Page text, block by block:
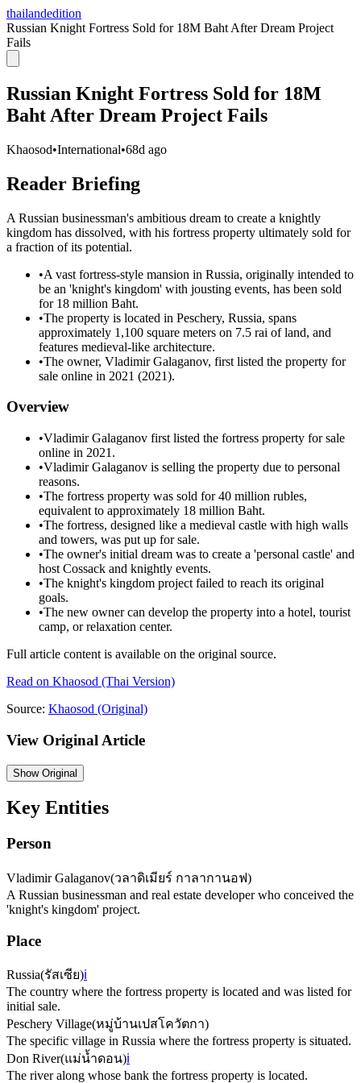
thailandedition
Russian Knight Fortress Sold for 18M Baht After Dream Project
Fails
Russian Knight Fortress Sold for 18M
Baht After Dream Project Fails
Khaosod•International•68d ago
Reader Briefing
A Russian businessman's ambitious dream to create a knightly
kingdom has dissolved, with his fortress property ultimately sold for
a fraction of its potential.
•A vast fortress-style mansion in Russia, originally intended to
be an 'knight's kingdom' with jousting events, has been sold
for 18 million Baht.
•The property is located in Peschery, Russia, spans
approximately 1,100 square meters on 7.5 rai of land, and
features medieval-like architecture.
•The owner, Vladimir Galaganov, first listed the property for
sale online in 2021 (2021).
Overview
•Vladimir Galaganov first listed the fortress property for sale
online in 2021.
•Vladimir Galaganov is selling the property due to personal
reasons.
•The fortress property was sold for 40 million rubles,
equivalent to approximately 18 million Baht.
•The fortress, designed like a medieval castle with high walls
and towers, was put up for sale.
•The owner's initial dream was to create a 'personal castle' and
host Cossack and knightly events.
•The knight's kingdom project failed to reach its original
goals.
•The new owner can develop the property into a hotel, tourist
camp, or relaxation center.
Full article content is available on the original source.
Read on Khaosod (Thai Version)
Source: Khaosod (Original)
View Original Article
ShowOriginal
Key Entities
Person
Vladimir Galaganov(วลาดิเมียร์ กาลากานอฟ)
A Russian businessman and real estate developer who conceived the
'knight's kingdom' project.
Place
Russia(รัสเซีย)ℹ️
The country where the fortress property is located and was listed for
initial sale.
Peschery Village(หมู่บ้านเปสโควัตกา)
The specific village in Russia where the fortress property is situated.
Don River(แม่น้ำดอน)ℹ️
The river along whose bank the fortress property is located.